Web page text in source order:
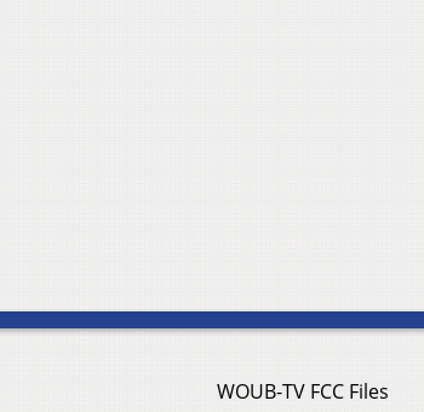
WOUB-TV FCC Files